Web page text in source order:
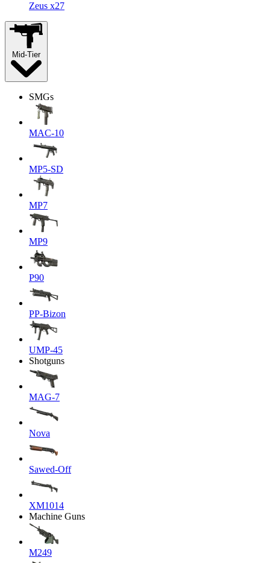
Zeus x27
Mid-Tier
SMGs
MAC-10
MP5-SD
MP7
MP9
P90
PP-Bizon
UMP-45
Shotguns
MAG-7
Nova
Sawed-Off
XM1014
Machine Guns
M249